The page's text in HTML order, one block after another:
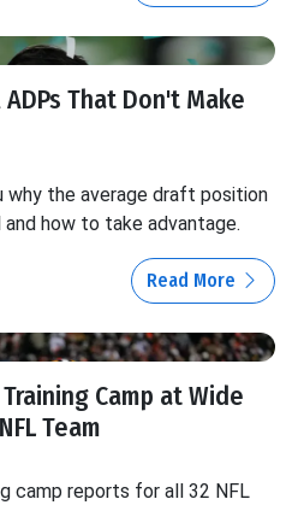
That Don't Make
why the average draft position
how to take advantage.
Read More
Camp at Wide
Team
camp reports for all 32 NFL